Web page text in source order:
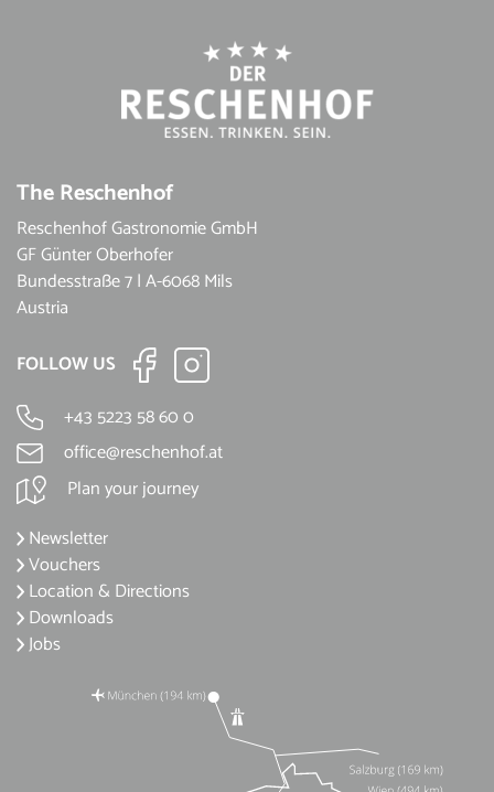
The Reschenhof
Reschenhof Gastronomie GmbH
GF Günter Oberhofer
Bundesstraße 7 | A-6068 Mils
Austria
FOLLOW US
+43 5223 58 60 0
office@reschenhof.at
Plan your journey
Newsletter
Vouchers
Location & Directions
Downloads
Jobs